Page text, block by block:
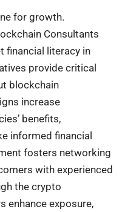
for growth.
Consultants
financial literacy in
provide critical
blockchain
increase
benefits,
informed financial
fosters networking
with experienced
the crypto
enhance exposure,